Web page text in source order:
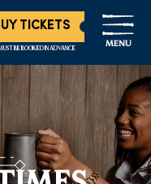
TICKETS
BE BOOKED IN ADVANCE MENU